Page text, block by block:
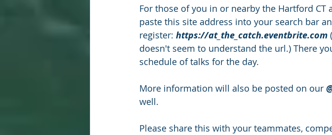
For those of you in or nearby the Hartford
paste this site address into your search bar
register: https://at_the_catch.eventbrite.com
doesn't seem to understand the url.) There
schedule of talks for the day.
More information will also be posted on our
well.
Please share this with your teammates,